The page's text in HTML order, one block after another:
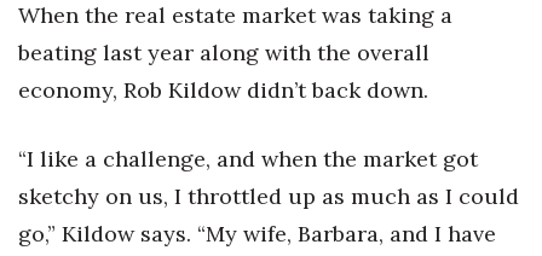
Education
Entrepreneurship
Finance
Government & Civics
When the real estate market was taking a
beating last year along with the overall
economy, Rob Kildow didn’t back down.
“I like a challenge, and when the market got
sketchy on us, I throttled up as much as I could
go,” Kildow says. “My wife, Barbara, and I have